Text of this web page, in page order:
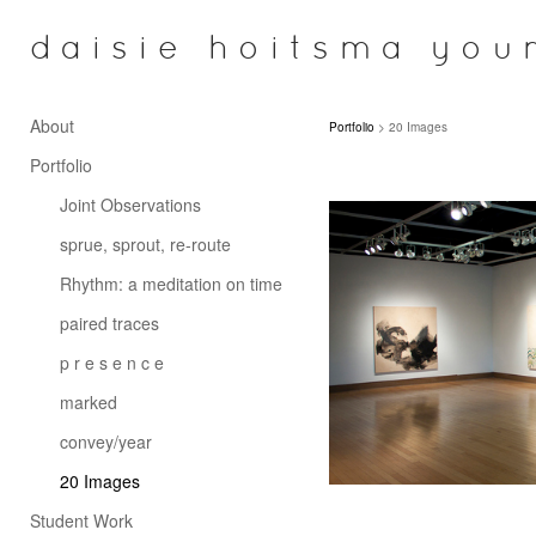
daisie hoitsma
About
Portfolio
Joint Observations
sprue, sprout, re-route
Rhythm: a meditation on time
paired traces
p r e s e n c e
marked
convey/year
20 Images
Student Work
Portfolio > 20 Images